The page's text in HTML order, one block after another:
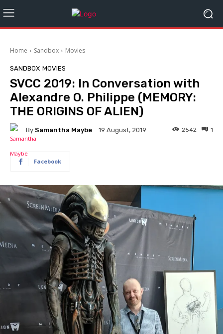
Home Sandbox Movies
SANDBOX MOVIES
SVCC 2019: In Conversation with
Alexandre O. Philippe (MEMORY:
THE ORIGINS OF ALIEN)
By Samantha Maybe 19 August, 2019 1
2542
Facebook